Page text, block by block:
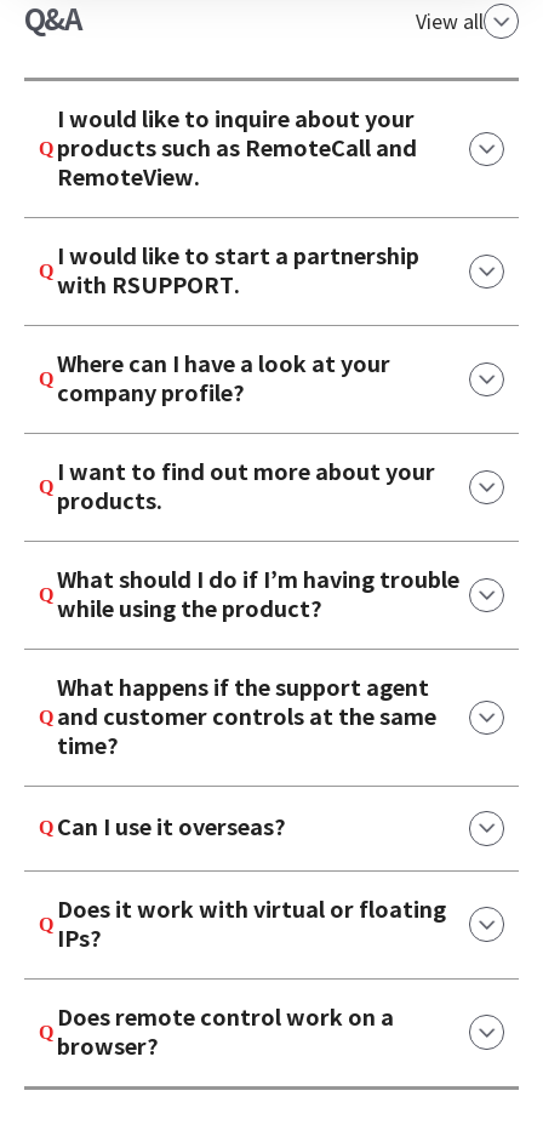
Q&A View all
I would like to inquire about your
products such as RemoteCall and
RemoteView.
I would like to start a partnership
with RSUPPORT.
Where can I have a look at your
company profile?
I want to find out more about your
products.
What should I do if I’m having trouble
while using the product?
What happens if the support agent
and customer controls at the same
time?
Can I use it overseas?
Does it work with virtual or floating
IPs?
Does remote control work on a
browser?